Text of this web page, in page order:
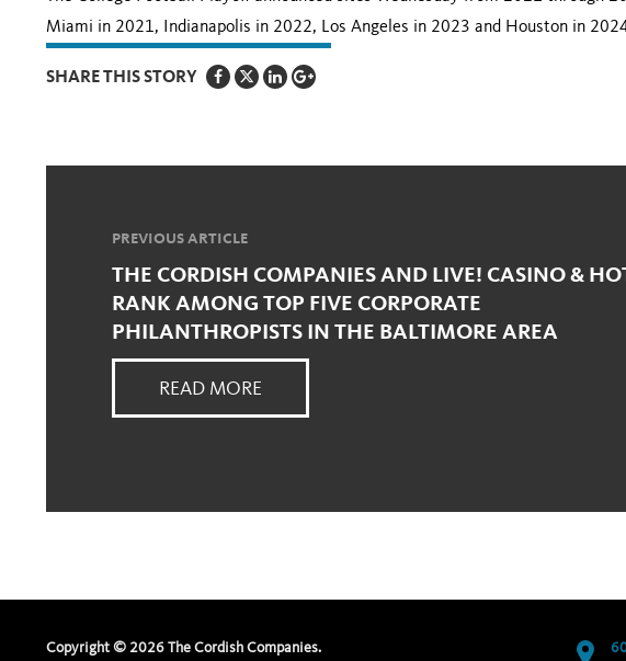
Miami in 2021, Indianapolis in 2022, Los Angeles in 2023 and Houston in
SHARE THIS STORY
PREVIOUS ARTICLE
THE CORDISH COMPANIES AND LIVE! CASINO &
RANK AMONG TOP FIVE CORPORATE
PHILANTHROPISTS IN THE BALTIMORE AREA
READ MORE
Copyright © 2026 The Cordish Companies.